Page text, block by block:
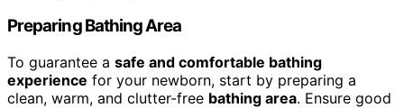
Preparing Bathing Area
To guarantee a safe and comfortable bathing
experience for your newborn, start by preparing a
clean, warm, and clutter-free bathing area. Ensure good